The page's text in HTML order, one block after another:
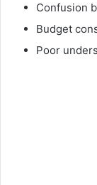
Confusion
Budget
Poor